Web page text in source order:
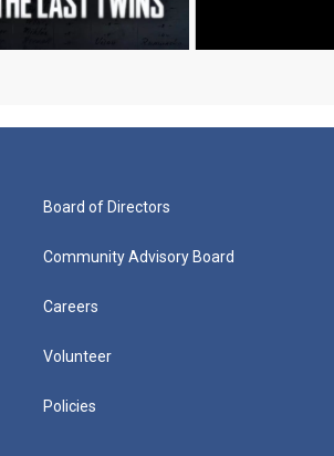
Board of Directors
Community Advisory Board
Careers
Volunteer
Policies